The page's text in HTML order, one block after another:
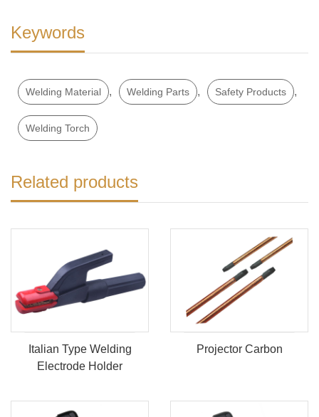
Keywords
Welding Material , Welding Parts , Safety Products ,
Welding Torch
Related products
Italian Type Welding
Electrode Holder
Projector Carbon